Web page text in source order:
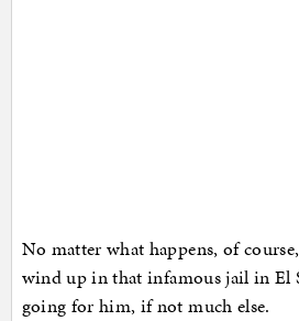
No matter what happens, of
wind up in that infamous jail in El
going for him, if not much else.